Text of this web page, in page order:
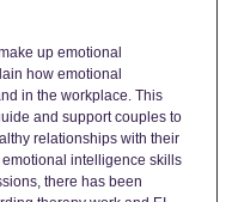
up emotional
how emotional
in the workplace. This
and support couples to
relationships with their
intelligence skills
there has been